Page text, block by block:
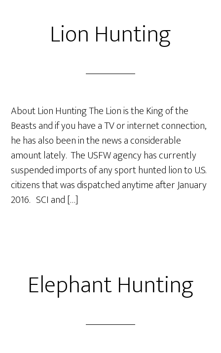
Lion Hunting
About Lion Hunting The Lion is the King of the
Beasts and if you have a TV or internet connection,
he has also been in the news a considerable
amount lately. The USFW agency has currently
suspended imports of any sport hunted lion to U.S.
citizens that was dispatched anytime after January
2016. SCI and […]
Elephant Hunting